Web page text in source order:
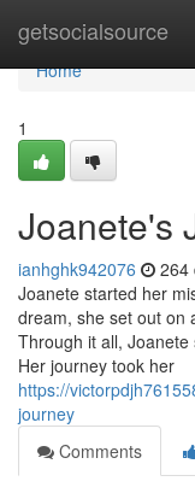
getsocialsource
Home
Home
1
Joanete's
ianhghk942076 264
Joanete started her
dream, she set out on
Through it all,
Her journey took her
https://
journey
Comments